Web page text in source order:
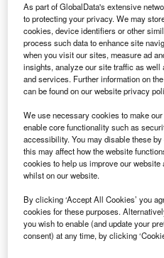
EBRD headquarters, located in
Barton/Shutterstock.
T he European Bank for
Development (EBRD)
€2.5bn($2.7bn) in
today (25 January).
Part of the investment came
recovery and reconstruction
devastating earthquake that
Türkiyein February 2023 and
Go deeper with
As part of GlobalData's extensive
to protecting your privacy. We may
cookies, device identifiers or other
process such data to enhance site
when you visit our sites, measure ad
insights, analyze our site traffic as
and services. Further information on
can be found on our website privacy
We use necessary cookies to make
enable core functionality such as
accessibility. You may disable these
this may affect how the website
cookies to help us improve our
whilst on our website.
By clicking ‘Accept All Cookies’ you
cookies for these purposes.
you wish to enable (and update your
consent) at any time, by clicking